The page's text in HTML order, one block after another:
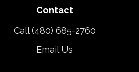
Contact
Call (480) 685-2760
Email Us